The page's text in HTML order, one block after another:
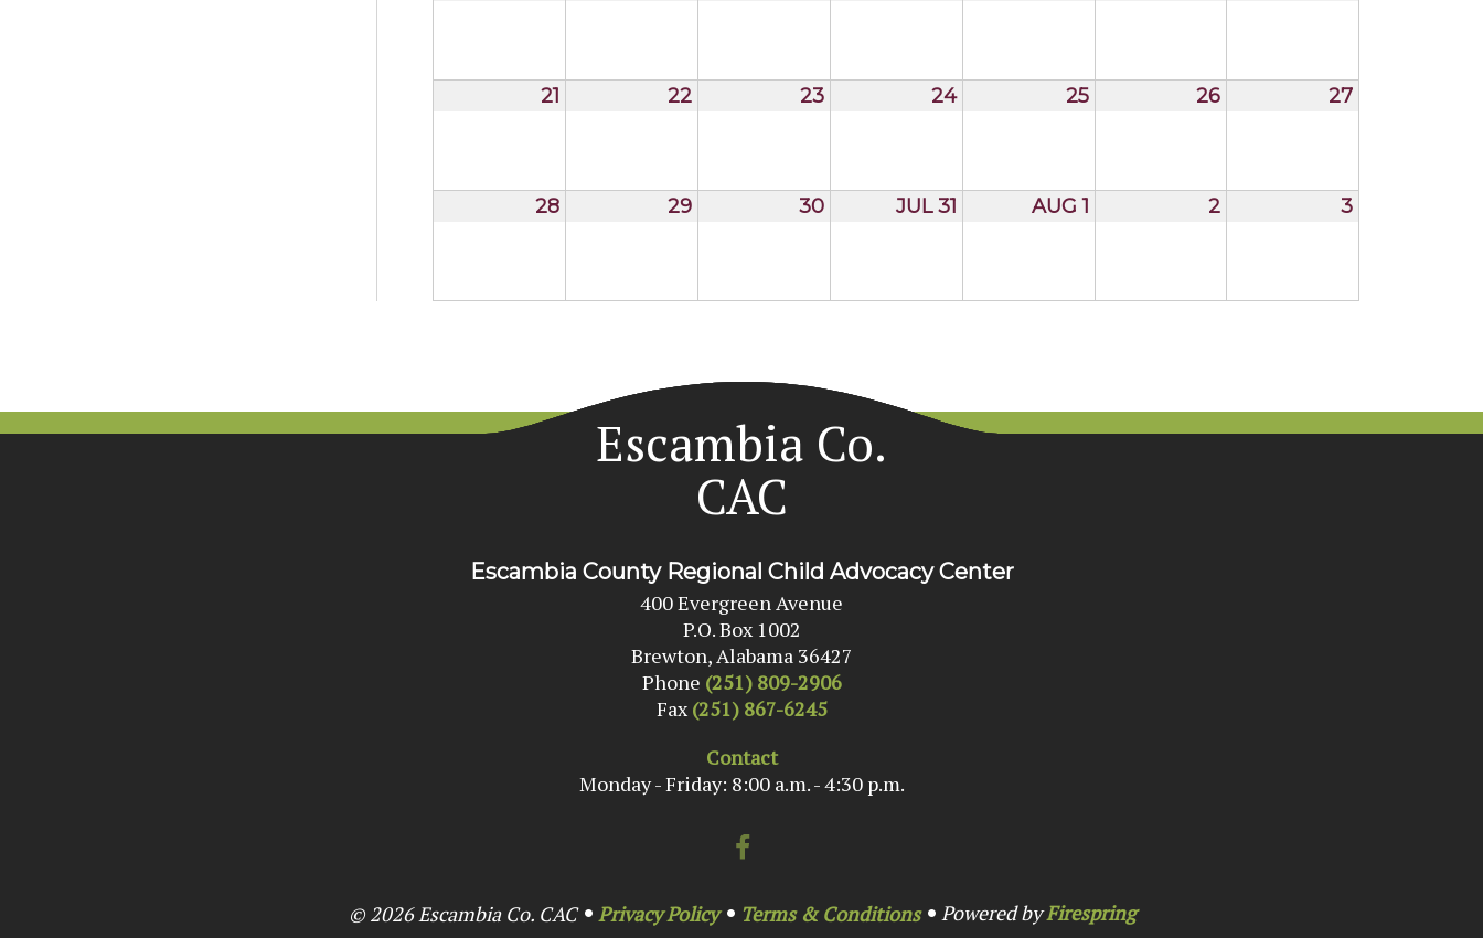
21 22 23 24 25 26 27
28 29 30 JUL 31 AUG 1 2 3
Escambia Co.
CAC
Escambia County Regional Child Advocacy Center
400 Evergreen Avenue
P.O. Box 1002
Brewton, Alabama 36427
Phone (251) 809-2906
Fax (251) 867-6245
Contact
Monday - Friday: 8:00 a.m. - 4:30 p.m.
© 2026Escambia Co. CAC Privacy Policy Terms & Conditions Powered byFirespring